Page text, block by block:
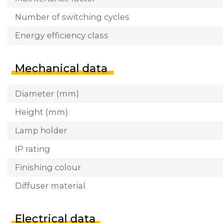
Number of switching cycles
Energy efficiency class
Mechanical data
Diameter (mm)
Height (mm)
Lamp holder
IP rating
Finishing colour
Diffuser material
Electrical data